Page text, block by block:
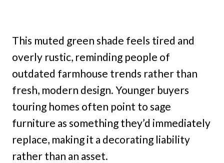
This muted green shade feels tired and
overly rustic, reminding people of
outdated farmhouse trends rather than
fresh, modern design. Younger buyers
touring homes often point to sage
furniture as something they’d immediately
replace, making it a decorating liability
rather than an asset.